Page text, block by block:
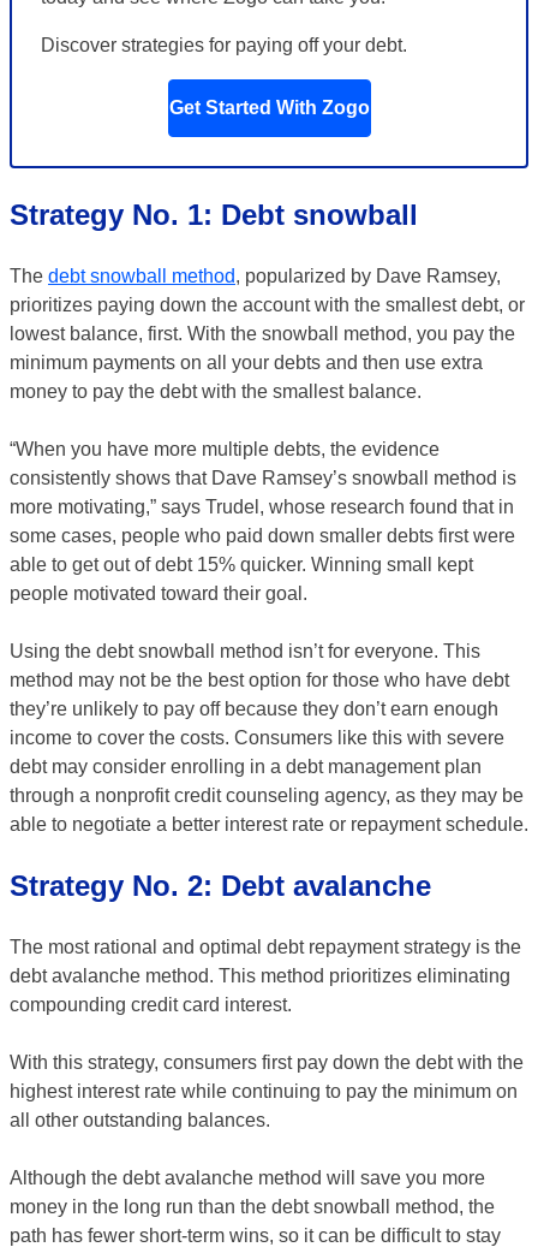
Discover strategies for paying off your debt.
Get Started With Zogo
Strategy No. 1: Debt snowball
The debt snowball method, popularized by Dave Ramsey,
prioritizes paying down the account with the smallest debt, or
lowest balance, first. With the snowball method, you pay the
minimum payments on all your debts and then use extra
money to pay the debt with the smallest balance.
“When you have more multiple debts, the evidence
consistently shows that Dave Ramsey’s snowball method is
more motivating,” says Trudel, whose research found that in
some cases, people who paid down smaller debts first were
able to get out of debt 15% quicker. Winning small kept
people motivated toward their goal.
Using the debt snowball method isn’t for everyone. This
method may not be the best option for those who have debt
they’re unlikely to pay off because they don’t earn enough
income to cover the costs. Consumers like this with severe
debt may consider enrolling in a debt management plan
through a nonprofit credit counseling agency, as they may be
able to negotiate a better interest rate or repayment schedule.
Strategy No. 2: Debt avalanche
The most rational and optimal debt repayment strategy is the
debt avalanche method. This method prioritizes eliminating
compounding credit card interest.
With this strategy, consumers first pay down the debt with the
highest interest rate while continuing to pay the minimum on
all other outstanding balances.
Although the debt avalanche method will save you more
money in the long run than the debt snowball method, the
path has fewer short-term wins, so it can be difficult to stay